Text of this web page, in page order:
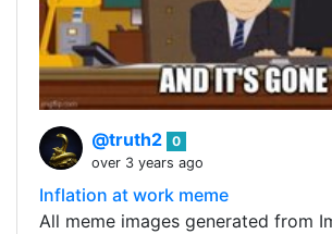
@truth2 0
over 3 years ago
Inflation at work meme
All meme images generated from